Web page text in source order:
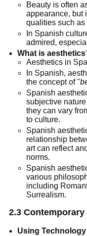
Beauty is often
appearance, but
qualities such
In Spanish
admired,
What is
Aesthetics in
In Spanish,
the concept of "
Spanish
subjective
they can vary
to culture.
Spanish
relationship
art can reflect
norms.
Spanish
various
including
Surrealism.
2.3 Contemporary
Using